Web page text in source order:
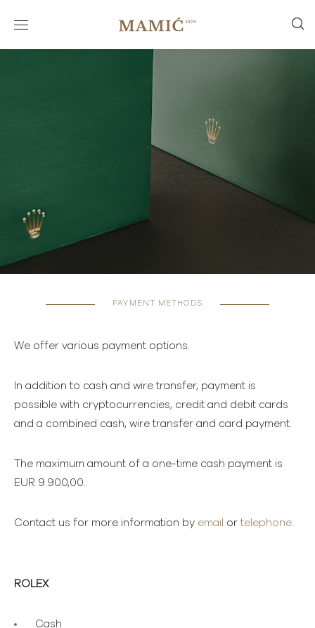
PAYMENT METHODS
We offer various payment options.
In addition to cash and wire transfer, payment is
possible with cryptocurrencies, credit and debit cards
and a combined cash, wire transfer and card payment.
The maximum amount of a one-time cash payment is
EUR 9.900,00.
Contact us for more information by email ortelephone.
ROLEX
Cash